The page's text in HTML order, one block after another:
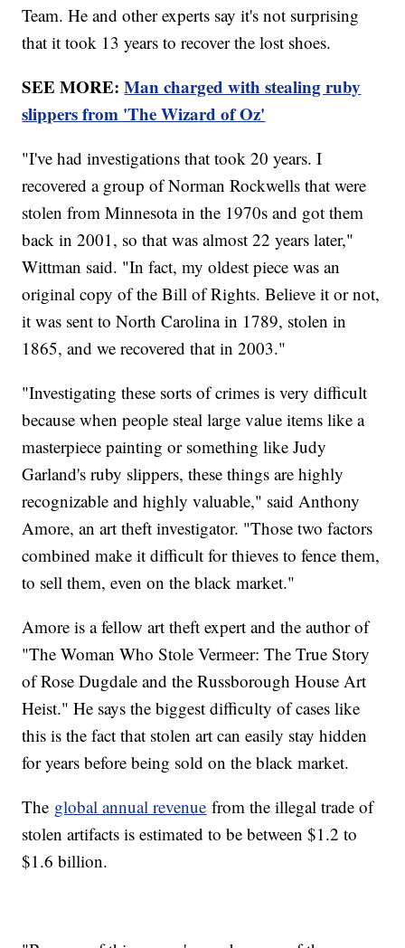
Team. He and other experts say it's not surprising
that it took 13 years to recover the lost shoes.
SEE MORE:Man charged with stealing ruby
slippers from 'The Wizard of Oz'
"I've had investigations that took 20 years. I
recovered a group of Norman Rockwells that were
stolen from Minnesota in the 1970s and got them
back in 2001, so that was almost 22 years later,"
Wittman said. "In fact, my oldest piece was an
original copy of the Bill of Rights. Believe it or not,
it was sent to North Carolina in 1789, stolen in
1865, and we recovered that in 2003."
"Investigating these sorts of crimes is very difficult
because when people steal large value items like a
masterpiece painting or something like Judy
Garland's ruby slippers, these things are highly
recognizable and highly valuable," said Anthony
Amore, an art theft investigator. "Those two factors
combined make it difficult for thieves to fence them,
to sell them, even on the black market."
Amore is a fellow art theft expert and the author of
"The Woman Who Stole Vermeer: The True Story
of Rose Dugdale and the Russborough House Art
Heist." He says the biggest difficulty of cases like
this is the fact that stolen art can easily stay hidden
for years before being sold on the black market.
The global annual revenue from the illegal trade of
stolen artifacts is estimated to be between $1.2 to
$1.6 billion.